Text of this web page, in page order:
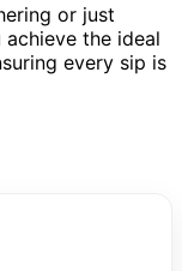
or just
the ideal
every sip is